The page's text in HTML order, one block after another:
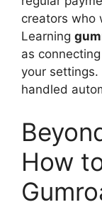
creators who
Learning
as
your settings.
handled
How